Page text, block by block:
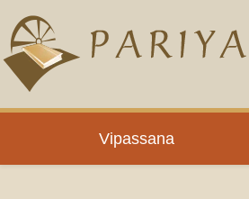
Skip to main content
Vipassana